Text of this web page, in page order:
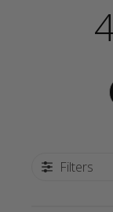
Filters